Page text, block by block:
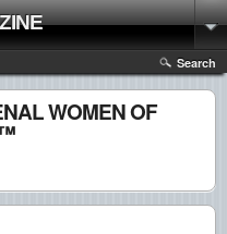
Search
WOMEN OF